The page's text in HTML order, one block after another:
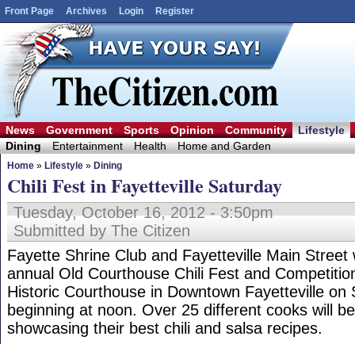
Front Page Archives Login Register
News Government Sports Opinion Community
Lifestyle
Dining
Entertainment Health Home and Garden
Home » Lifestyle » Dining
Chili Fest in Fayetteville Saturday
Tuesday, October 16, 2012 - 3:50pm
Submitted by The Citizen
Fayette Shrine Club and Fayetteville Main Street
annual Old Courthouse Chili Fest and
Historic Courthouse in Downtown Fayetteville on
beginning at noon. Over 25 different cooks will
showcasing their best chili and salsa recipes.